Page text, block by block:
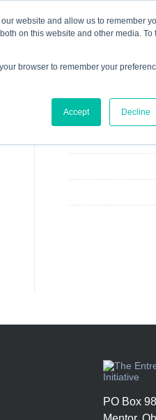
website and allow us to remember
on this website and other media. To
browser to remember your
Accept Decline
Events Podcast
PO Box